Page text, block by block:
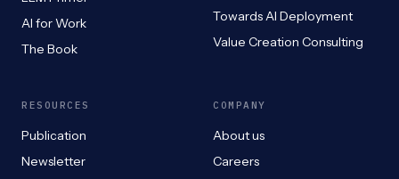
AI for Work
The Book
Towards AI Deployment
Value Creation Consulting
RESOURCES
Publication
Newsletter
COMPANY
About us
Careers